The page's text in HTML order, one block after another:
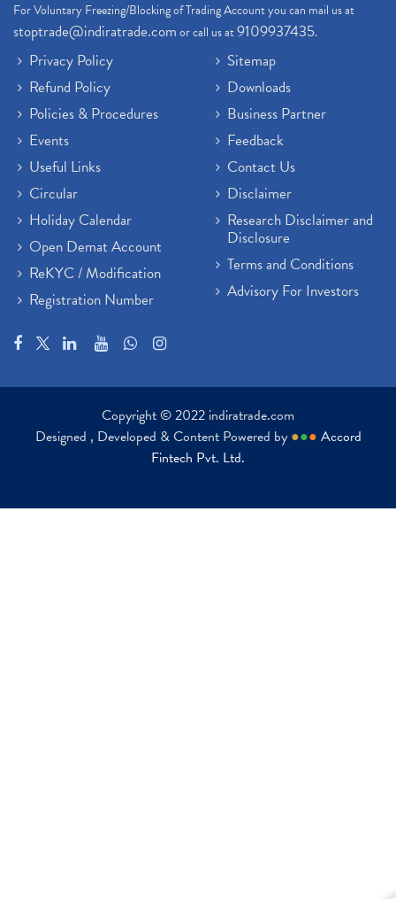
For Voluntary Freezing/Blocking of Trading Account you can mail us at
stoptrade@indiratrade.comor call us at9109937435.
Privacy Policy
Refund Policy
Policies & Procedures
Events
Useful Links
Circular
Holiday Calendar
Open Demat Account
ReKYC / Modification
Registration Number
Sitemap
Downloads
Business Partner
Feedback
Contact Us
Disclaimer
Research Disclaimer and
Disclosure
Terms and Conditions
Advisory For Investors
Copyright © 2022 indiratrade.com
Designed , Developed & Content Powered by ●●● Accord
Fintech Pvt. Ltd.